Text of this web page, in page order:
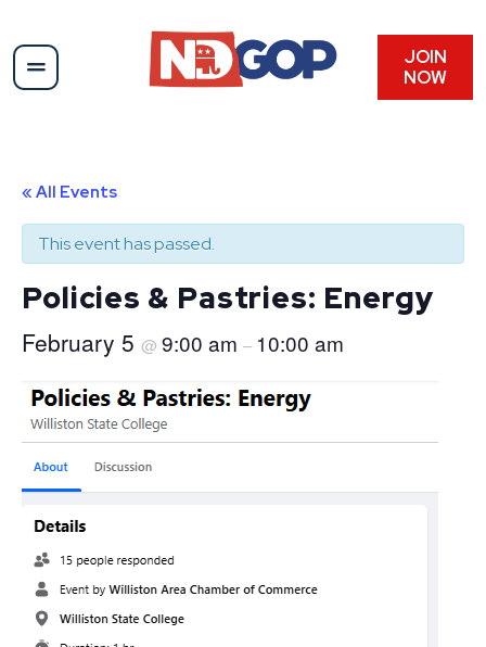
JOIN
NOW
« All Events
This event has passed.
Policies & Pastries: Energy
February 5 @ 9:00 am – 10:00 am